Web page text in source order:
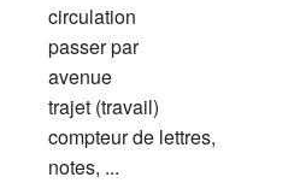
circulation
passer par
avenue
trajet (travail)
compteur de lettres,
notes, ...